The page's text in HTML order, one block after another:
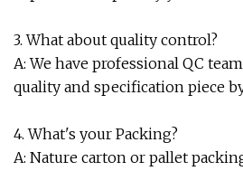
3. What about quality control?
A: We have professional QC
quality and specification piece
4. What's your Packing?
A: Nature carton or pallet